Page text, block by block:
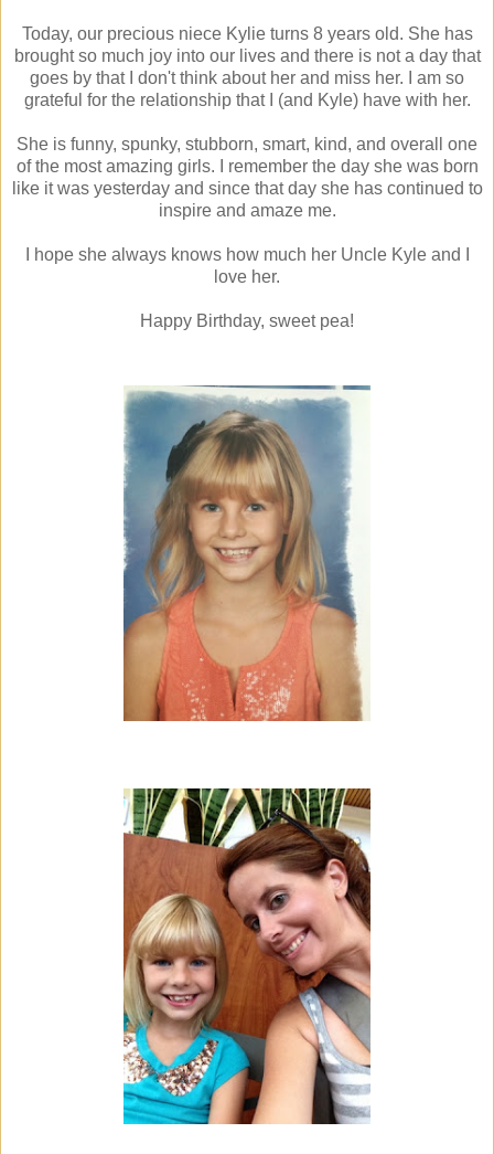
Today, our precious niece Kylie turns 8 years old. She has
brought so much joy into our lives and there is not a day that
goes by that I don't think about her and miss her. I am so
grateful for the relationship that I (and Kyle) have with her.
She is funny, spunky, stubborn, smart, kind, and overall one
of the most amazing girls. I remember the day she was born
like it was yesterday and since that day she has continued to
inspire and amaze me.
I hope she always knows how much her Uncle Kyle and I
love her.
Happy Birthday, sweet pea!